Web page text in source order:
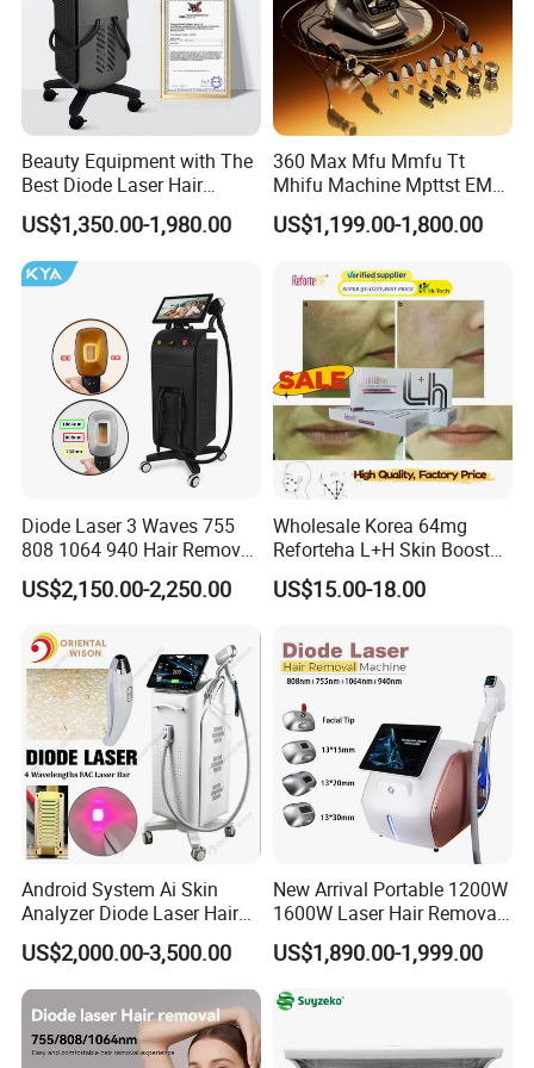
HIFU has many aesthetic benefits,
including:
Wrinkle reduction
neck)
Lifting the cheeks, eyebrows, and eyelids
Enhancing jawline definition
Tightening of the décolletage
Smoothing the skin
Real result you could see, long last result
Beauty Equipment with The
Best Diode Laser Hair
Removal Machine for
Epilation in Beauty Salon
Equipment and Hair Salon
Equipment Beauty Device
US$1,350.00-1,980.00
360 Max Mfu Mmfu Tt
Mhifu Machine Mpttst EMS
Liposonixed 22D 25dmax
Hiifu Skin Tightening 25D
US$1,199.00-1,800.00
Diode Laser 3 Waves 755
808 1064 940 Hair Removal
Equipment
US$2,150.00-2,250.00
Wholesale Korea 64mg
Reforteha L+H Skin Booster
Hyaluronic Acid Skin Care
Rejuvenation Dermal Filler
US$15.00-18.00
Android System Ai Skin
Analyzer Diode Laser Hair
Removal Beauty Equipment
US$2,000.00-3,500.00
New Arrival Portable 1200W
1600W Laser Hair Removal
Machine 4 Waves 755nm
808nm 940nm 1064nm
Diode Laser High Efficiency
Hair Removal Treatment
US$1,890.00-1,999.00